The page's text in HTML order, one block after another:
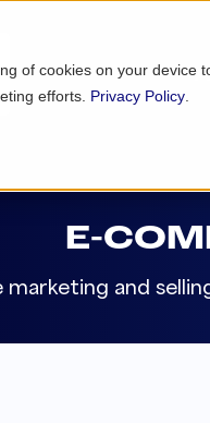
of cookies on your device
efforts. Privacy Policy
E-
and